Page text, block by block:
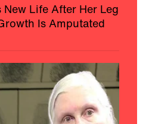
New Life After Her Leg
Is Amputated